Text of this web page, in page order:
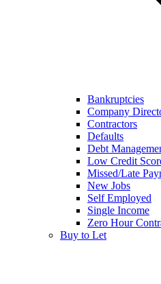
Bankruptcies
Company
Contractors
Defaults
Debt
Low Credit
Missed/Late
New Jobs
Self Employed
Single Income
Zero Hour
Buy to Let